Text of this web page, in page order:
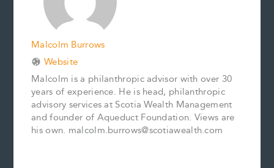
Malcolm Burrows
Website
Malcolm is a philanthropic advisor with over 30
years of experience. He is head, philanthropic
advisory services at Scotia Wealth Management
and founder of Aqueduct Foundation. Views are
his own. malcolm.burrows@scotiawealth.com